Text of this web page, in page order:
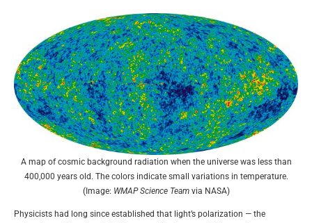
A map of cosmic background radiation when the universe was less than
400,000 years old. The colors indicate small variations in temperature.
(Image: WMAP Science Teamvia NASA)
Physicists had long since established that light’s polarization — the